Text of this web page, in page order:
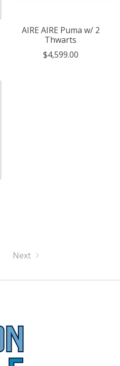
AIRE AIRE Puma w/ 2
Thwarts
$4,599.00
Next